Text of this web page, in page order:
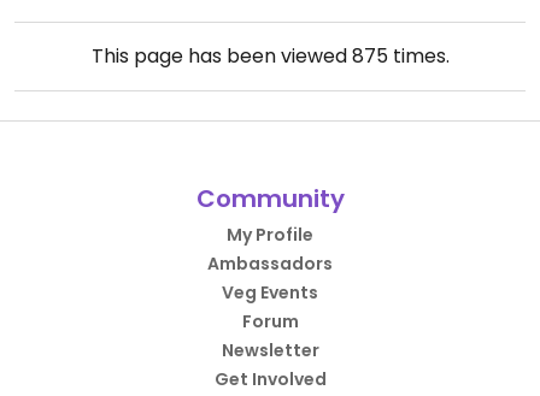
This page has been viewed875times.
Community
My Profile
Ambassadors
Veg Events
Forum
Newsletter
Get Involved